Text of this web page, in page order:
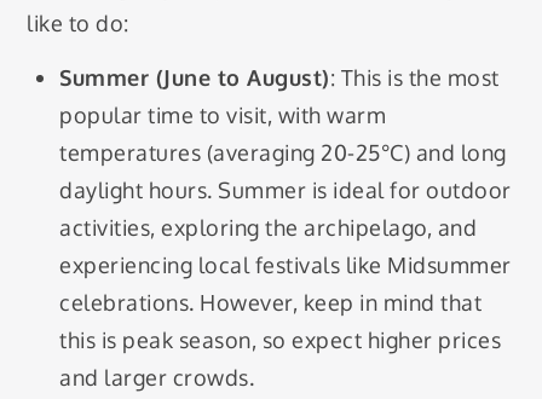
like to do:
Summer (June to August): This is the most
popular time to visit, with warm
temperatures (averaging 20-25°C) and long
daylight hours. Summer is ideal for outdoor
activities, exploring the archipelago, and
experiencing local festivals like Midsummer
celebrations. However, keep in mind that
this is peak season, so expect higher prices
and larger crowds.